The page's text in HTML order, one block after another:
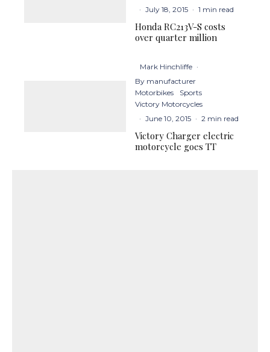
· July 18, 2015 · 1 min read
Honda RC213V-S costs
over quarter million
Mark Hinchliffe ·
By manufacturer
Motorbikes
Sports
Victory Motorcycles
· June 10, 2015 · 2 min read
Victory Charger electric
motorcycle goes TT